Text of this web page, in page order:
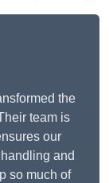
the
team is
our
and
so much of